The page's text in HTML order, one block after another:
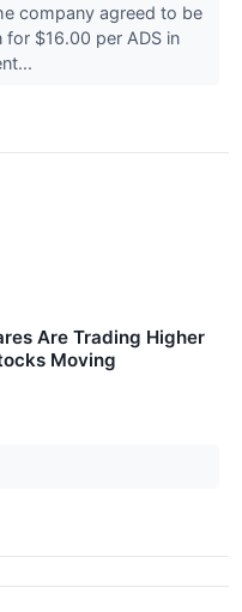
company agreed to be
$16.00 per ADS in
Are Trading Higher
Moving